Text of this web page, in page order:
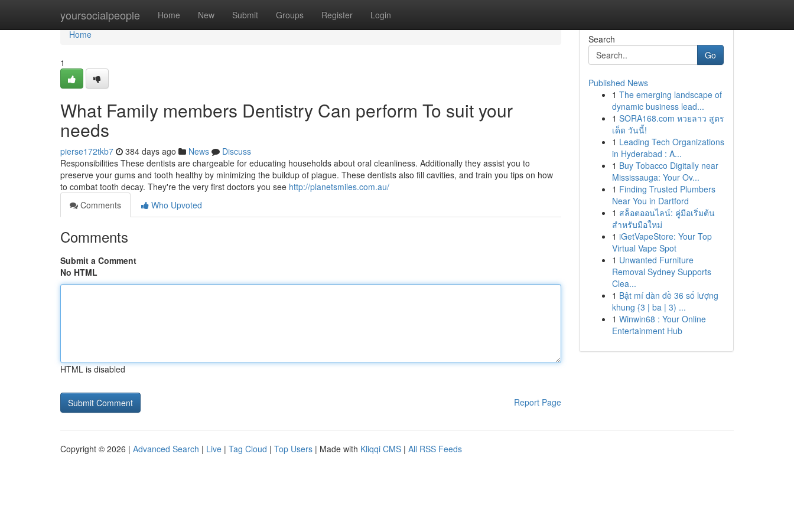
yoursocialpeople Home New Submit Groups Register Login
Home
Home
1
What Family members Dentistry Can perform To suit your
needs
pierse172tkb7 384 days ago News
Discuss
Responsibilities These dentists are chargeable for educating households about oral cleanliness. Additionally they assist you to
preserve your gums and tooth healthy by minimizing the buildup of plague. These dentists also fill cavities, and train you tips on how
to combat tooth decay. They're the very first doctors you see http://planetsmiles.com.au/
Comments
Who Upvoted
Comments
Submit a Comment
No HTML
HTML is disabled
Report Page
Search
Go
Published News
1 The emerging landscape of
dynamic business lead...
1 SORA168.com หวยลาว สูตร
เด็ด วันนี้!
1 Leading Tech Organizations
in Hyderabad : A...
1 Buy Tobacco Digitally near
Mississauga: Your Ov...
1 Finding Trusted Plumbers
Near You in Dartford
1 สล็อตออนไลน์: คู่มือเริ่มต้น
สำหรับมือใหม่
1 iGetVapeStore: Your Top
Virtual Vape Spot
1 Unwanted Furniture
Removal Sydney Supports
Clea...
1 Bật mí dàn đề 36 số lượng
khung {3 | ba | 3) ...
1 Winwin68 : Your Online
Entertainment Hub
Copyright © 2026 | Advanced Search | Live | Tag Cloud | Top Users | Made with Kliqqi CMS | All RSS Feeds